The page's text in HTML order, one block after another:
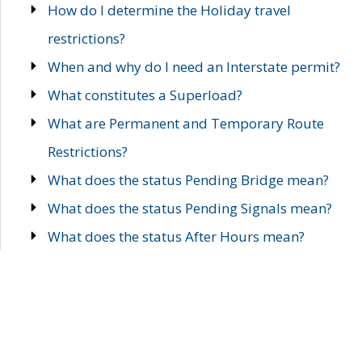
How do I determine the Holiday travel
restrictions?
When and why do I need an Interstate permit?
What constitutes a Superload?
What are Permanent and Temporary Route
Restrictions?
What does the status Pending Bridge mean?
What does the status Pending Signals mean?
What does the status After Hours mean?